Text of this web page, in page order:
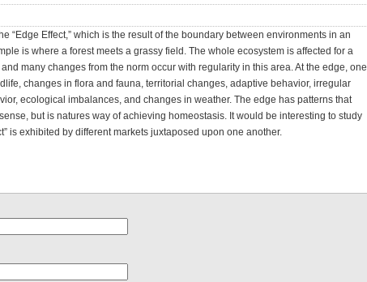
“Edge Effect,” which is the result of the boundary between environments in an
is where a forest meets a grassy field. The whole ecosystem is affected for a
many changes from the norm occur with regularity in this area. At the edge, one
changes in flora and fauna, territorial changes, adaptive behavior, irregular
ecological imbalances, and changes in weather. The edge has patterns that
but is natures way of achieving homeostasis. It would be interesting to study
is exhibited by different markets juxtaposed upon one another.